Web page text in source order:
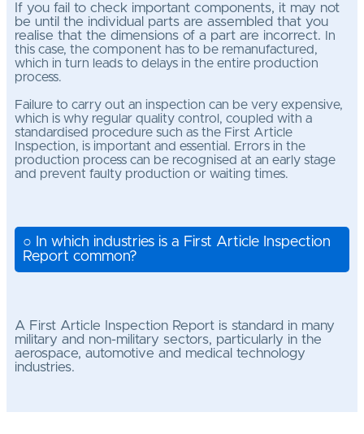
If you fail to check important components, it may not
be until the individual parts are assembled that you
realise that the dimensions of a part are incorrect.
In
this case, the component has to be remanufactured,
which in turn leads to delays in the entire production
process.
Failure to carry out an inspection can be very expensive,
which is why regular quality control, coupled with a
standardised procedure such as the First Article
Inspection, is important and essential. Errors in the
production process can be recognised at an early stage
and prevent faulty production or waiting times.
○ In which industries is a First Article Inspection
Report common?
A First Article Inspection Report is standard in many
military and non-military sectors, particularly in the
aerospace, automotive and medical technology
industries.